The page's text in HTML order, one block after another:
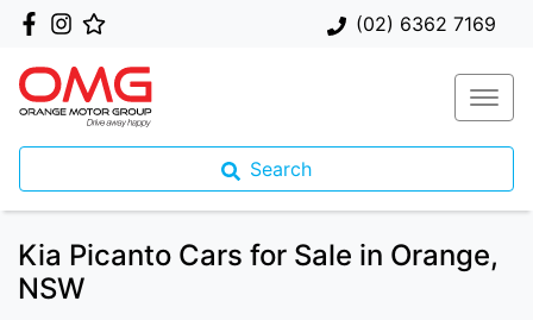
(02) 6362 7169
Search
Kia Picanto Cars for Sale in Orange,
NSW